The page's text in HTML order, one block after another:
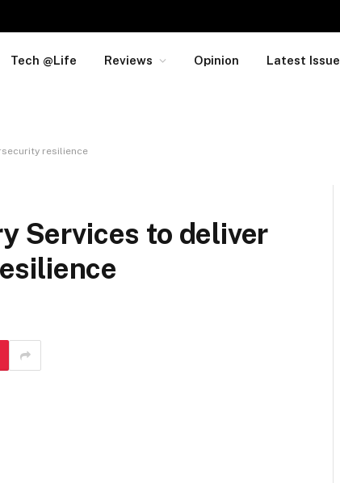
Tech @Life Reviews Opinion Latest Issue
resilience
Services to deliver